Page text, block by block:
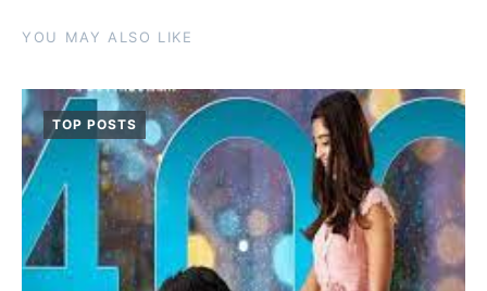
YOU MAY ALSO LIKE
TOP POSTS